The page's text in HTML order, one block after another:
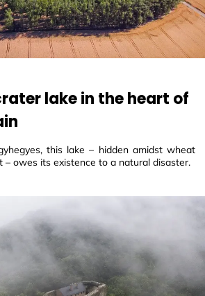
lake in the heart of
this lake – hidden amidst wheat
– owes its existence to a natural disaster.